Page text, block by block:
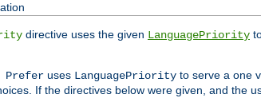
directive uses the given LanguagePriority
Prefer uses LanguagePriority to serve a one
If the directives below were given, and the